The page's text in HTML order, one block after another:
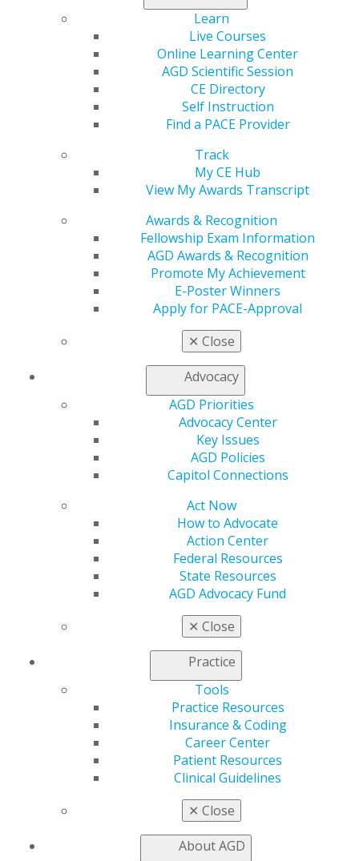
Learn
Live Courses
Online Learning Center
AGD Scientific Session
CE Directory
Self Instruction
Find a PACE Provider
Track
My CE Hub
View My Awards Transcript
Awards & Recognition
Fellowship Exam Information
AGD Awards & Recognition
Promote My Achievement
E-Poster Winners
Apply for PACE-Approval
✕ Close
Advocacy
AGD Priorities
Advocacy Center
Key Issues
AGD Policies
Capitol Connections
Act Now
How to Advocate
Action Center
Federal Resources
State Resources
AGD Advocacy Fund
✕ Close
Practice
Tools
Practice Resources
Insurance & Coding
Career Center
Patient Resources
Clinical Guidelines
✕ Close
About AGD
Make sure to claim your coverage today
560 W. Lake St., Sixth Floor
Chicago, IL 60661-6600
Facebook
TwitterLinkedInYouTube
Instagram
Find an AGD Dentist
Contact Us
My AGD
Member Center
Refer-a-Colleague Program
Membership Buyback
Patient Resources
Member Benefits
Find a Mentor/Mentee
AGD Scientific Session
Self Instruction